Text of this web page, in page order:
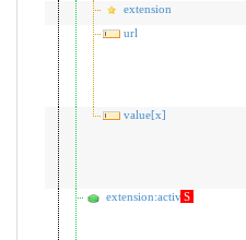
extension
url
value[x]
extension:activity
S